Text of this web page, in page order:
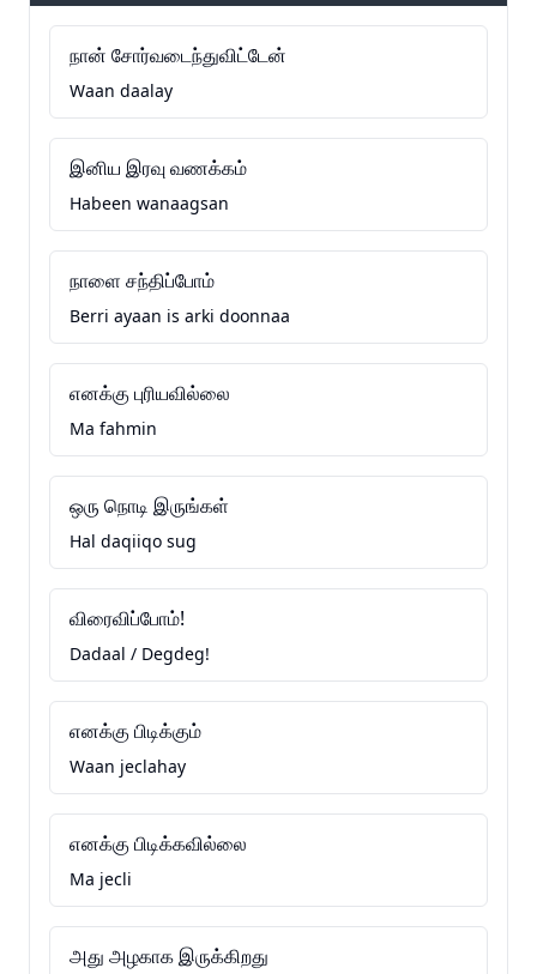
நான் சோர்வடைந்துவிட்டேன்
Waan daalay
இனிய இரவு வணக்கம்
Habeen wanaagsan
நாளை சந்திப்போம்
Berri ayaan is arki doonnaa
எனக்கு புரியவில்லை
Ma fahmin
ஒரு நொடி இருங்கள்
Hal daqiiqo sug
விரைவிப்போம்!
Dadaal / Degdeg!
எனக்கு பிடிக்கும்
Waan jeclahay
எனக்கு பிடிக்கவில்லை
Ma jecli
அது அழகாக இருக்கிறது